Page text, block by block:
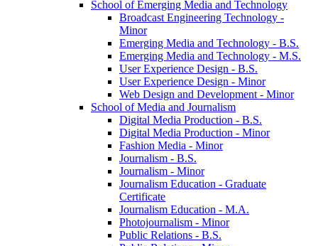
School of Emerging Media and Technology
Broadcast Engineering Technology -​
Minor
Emerging Media and Technology -​ B.S.
Emerging Media and Technology -​ M.S.
User Experience Design -​ B.S.
User Experience Design -​ Minor
Web Design and Development -​ Minor
School of Media and Journalism
Digital Media Production -​ B.S.
Digital Media Production -​ Minor
Fashion Media -​ Minor
Journalism -​ B.S.
Journalism -​ Minor
Journalism Education -​ Graduate
Certificate
Journalism Education -​ M.A.
Photojournalism -​ Minor
Public Relations -​ B.S.